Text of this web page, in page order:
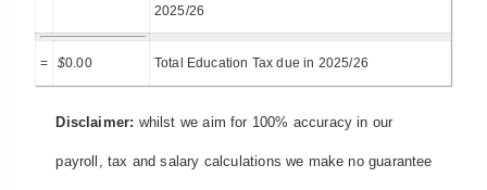
2025/26
= $0.00 Total Education Tax due in 2025/26
Disclaimer: whilst we aim for 100% accuracy in our
payroll, tax and salary calculations we make no guarantee